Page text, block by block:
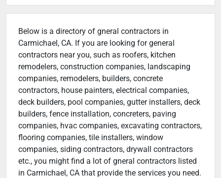
Below is a directory of gneral contractors in
Carmichael, CA. If you are looking for general
contractors near you, such as roofers, kitchen
remodelers, construction companies, landscaping
companies, remodelers, builders, concrete
contractors, house painters, electrical companies,
deck builders, pool companies, gutter installers, deck
builders, fence installation, concreters, paving
companies, hvac companies, excavating contractors,
flooring companies, tile installers, window
companies, siding contractors, drywall contractors
etc., you might find a lot of gneral contractors listed
in Carmichael, CA that provide the services you need.